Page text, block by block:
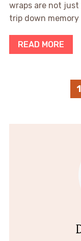
wraps are not
trip down memory
READ MORE
1